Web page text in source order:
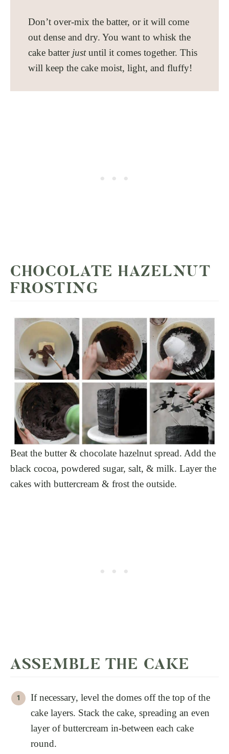
Don’t over-mix the batter, or it will come
out dense and dry. You want to whisk the
cake batter justuntil it comes together. This
will keep the cake moist, light, and fluffy!
CHOCOLATE HAZELNUT
FROSTING
Beat the butter & chocolate hazelnut spread. Add the
black cocoa, powdered sugar, salt, & milk. Layer the
cakes with buttercream & frost the outside.
ASSEMBLE THE CAKE
If necessary, level the domes off the top of the
cake layers. Stack the cake, spreading an even
layer of buttercream in-between each cake
round.